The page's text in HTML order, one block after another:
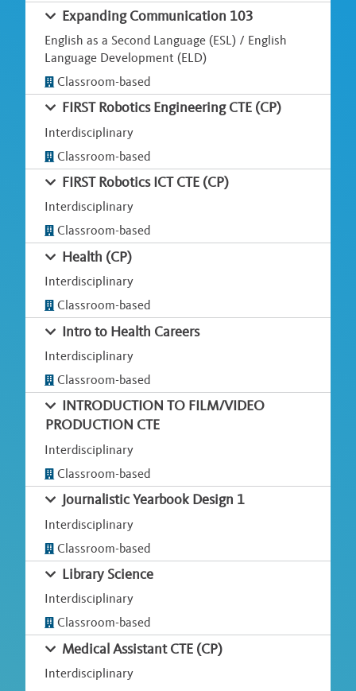
Expanding Communication 103
English as a Second Language (ESL) / English
Language Development (ELD)
Classroom-based
FIRST Robotics Engineering CTE (CP)
Interdisciplinary
Classroom-based
FIRST Robotics ICT CTE (CP)
Interdisciplinary
Classroom-based
Health (CP)
Interdisciplinary
Classroom-based
Intro to Health Careers
Interdisciplinary
Classroom-based
INTRODUCTION TO FILM/VIDEO
PRODUCTION CTE
Interdisciplinary
Classroom-based
Journalistic Yearbook Design 1
Interdisciplinary
Classroom-based
Library Science
Interdisciplinary
Classroom-based
Medical Assistant CTE (CP)
Interdisciplinary